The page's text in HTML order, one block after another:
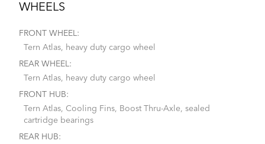
WHEELS
FRONT WHEEL:
Tern Atlas, heavy duty cargo wheel
REAR WHEEL:
Tern Atlas, heavy duty cargo wheel
FRONT HUB:
Tern Atlas, Cooling Fins, Boost Thru-Axle, sealed
cartridge bearings
REAR HUB: